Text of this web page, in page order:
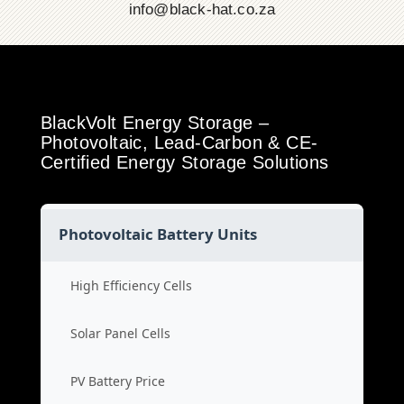
info@black-hat.co.za
BlackVolt Energy Storage –
Photovoltaic, Lead-Carbon & CE-
Certified Energy Storage Solutions
Photovoltaic Battery Units
High Efficiency Cells
Solar Panel Cells
PV Battery Price